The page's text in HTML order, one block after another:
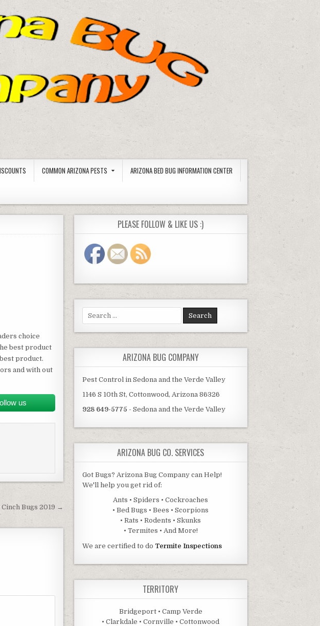
COMMON ARIZONA PESTS ARIZONA BED BUG INFORMATION CENTER
choice
best product
product.
and with out
us
Bugs 2019 →
PLEASE FOLLOW & LIKE US :)
Search
for:
ARIZONA BUG COMPANY
Pest Control in Sedona and the Verde Valley
1146 S 10th St, Cottonwood, Arizona 86326
928 649-5775 - Sedona and the Verde Valley
ARIZONA BUG CO. SERVICES
Got Bugs? Arizona Bug Company can Help!
We'll help you get rid of:
Ants • Spiders • Cockroaches
• Bed Bugs • Bees • Scorpions
• Rats • Rodents • Skunks
• Termites • And More!
We are certified to do Termite Inspections
TERRITORY
Bridgeport • Camp Verde
• Clarkdale • Cornville • Cottonwood